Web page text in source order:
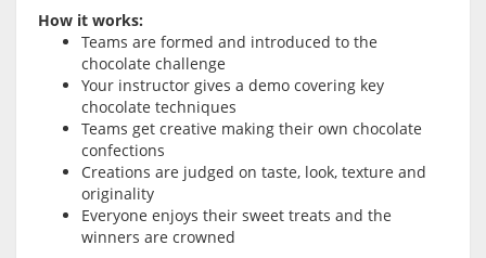
How it works:
Teams are formed and introduced to the
chocolate challenge
Your instructor gives a demo covering key
chocolate techniques
Teams get creative making their own chocolate
confections
Creations are judged on taste, look, texture and
originality
Everyone enjoys their sweet treats and the
winners are crowned